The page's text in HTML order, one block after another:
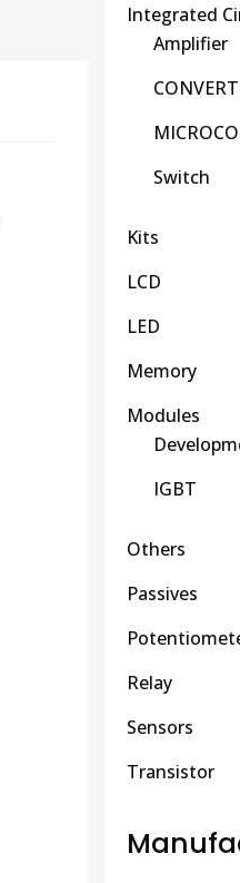
Integrated
Amplifier
Switch
Kits
LCD
LED
Memory
Modules
IGBT
Others
Passives
Relay
Sensors
Transistor